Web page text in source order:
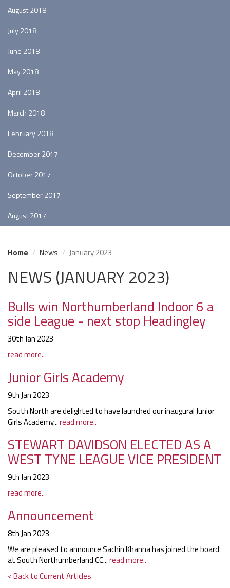
August 2018
July 2018
June 2018
May 2018
April 2018
March 2018
February 2018
December 2017
October 2017
September 2017
August 2017
Home News January 2023
NEWS (JANUARY 2023)
Bulls win Northumberland Indoor 6 a
side League - next stop Headingley
30th Jan 2023
read more..
Junior Girls Academy
9th Jan 2023
South North are delighted to have launched our inaugural Junior
Girls Academy...read more..
STEWART DAVIDSON ELECTED AS A
WEST TYNE LEAGUE VICE PRESIDENT
9th Jan 2023
read more..
Announcement
8th Jan 2023
We are pleased to announce Sachin Khanna has joined the board
at South Northumberland CC...read more..
< Back to Current Articles